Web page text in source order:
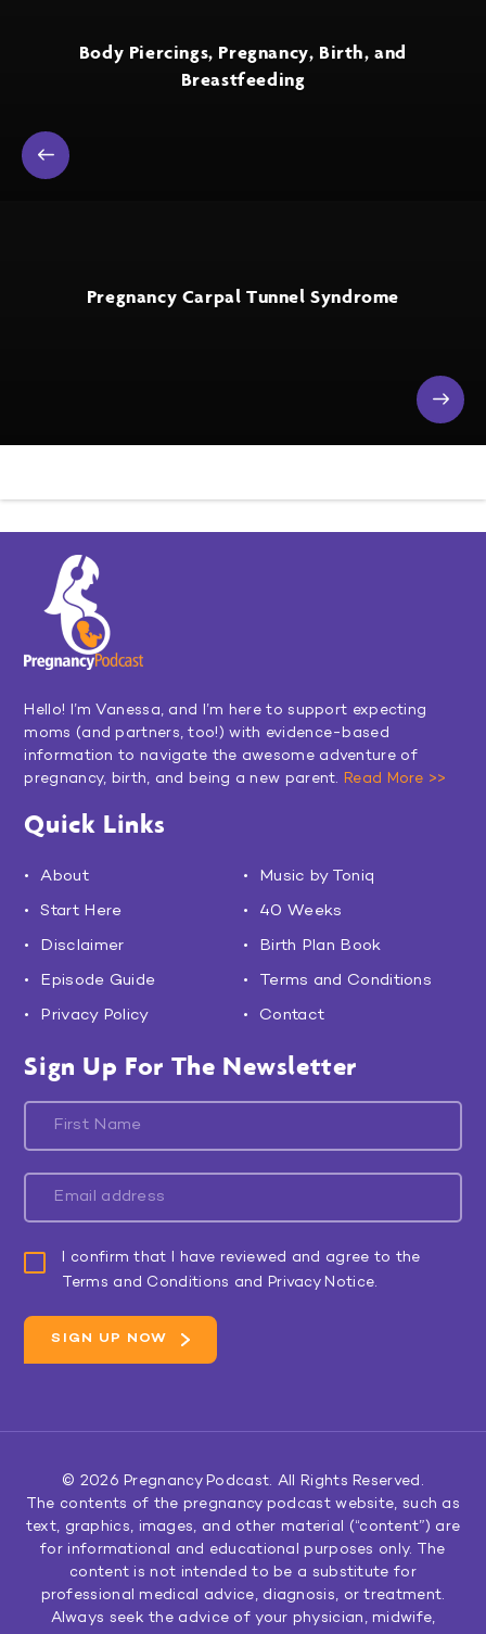
Body Piercings, Pregnancy, Birth, and
Breastfeeding
Pregnancy Carpal Tunnel Syndrome
Hello! I’m Vanessa, and I’m here to support expecting
moms (and partners, too!) with evidence-based
information to navigate the awesome adventure of
pregnancy, birth, and being a new parent. Read More >>
Quick Links
About
Music by Toniq
Start Here
40 Weeks
Disclaimer
Birth Plan Book
Episode Guide
Terms and Conditions
Privacy Policy
Contact
Sign Up For The Newsletter
I confirm that I have reviewed and agree to the
Terms and Conditions and Privacy Notice.
© 2026 Pregnancy Podcast. All Rights Reserved.
The contents of the pregnancy podcast website, such as
text, graphics, images, and other material (“content”) are
for informational and educational purposes only. The
content is not intended to be a substitute for
professional medical advice, diagnosis, or treatment.
Always seek the advice of your physician, midwife,